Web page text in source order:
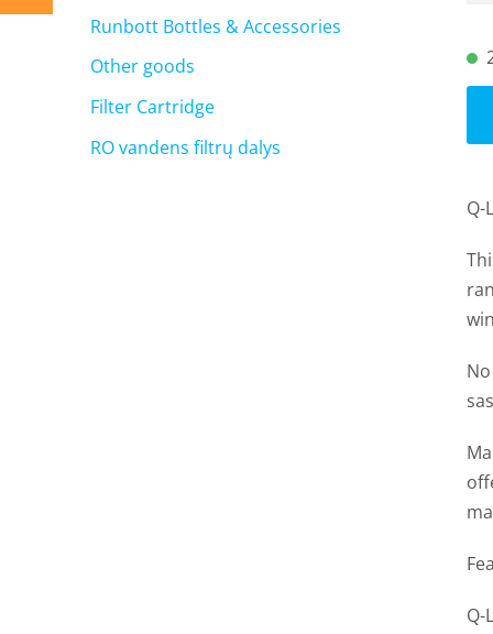
Runbott Bottles & Accessories
Other goods
Filter Cartridge
RO vandens filtrų dalys
Q-
Q-